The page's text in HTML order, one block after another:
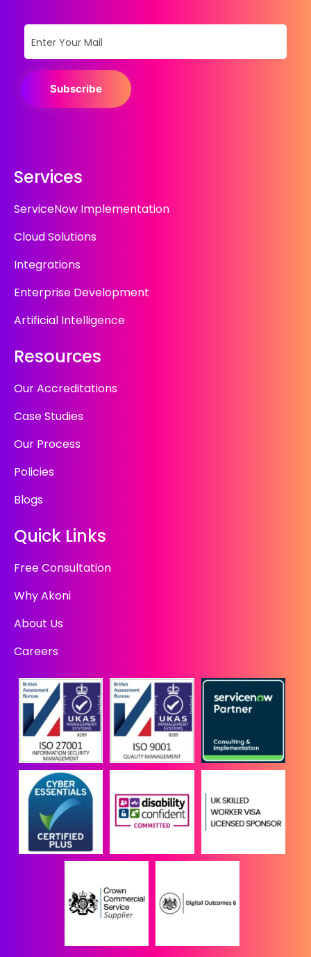
Subscribe
Services
ServiceNow Implementation
Cloud Solutions
Integrations
Enterprise Development
Artificial Intelligence
Resources
Our Accreditations
Case Studies
Our Process
Policies
Blogs
Quick Links
Free Consultation
Why Akoni
About Us
Careers